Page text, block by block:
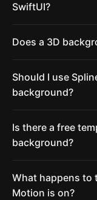
SwiftUI?
Does a 3D
Should I use
background?
Is there a free
background?
What happens to
Motion is on?